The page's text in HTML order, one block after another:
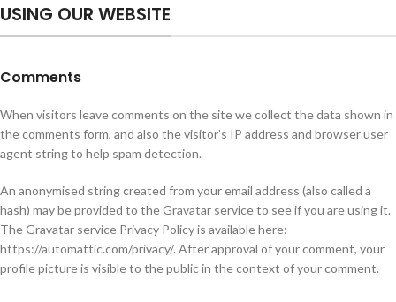
USING OUR WEBSITE
Comments
When visitors leave comments on the site we collect the data shown in
the comments form, and also the visitor’s IP address and browser user
agent string to help spam detection.
An anonymised string created from your email address (also called a
hash) may be provided to the Gravatar service to see if you are using it.
The Gravatar service Privacy Policy is available here:
https://automattic.com/privacy/. After approval of your comment, your
profile picture is visible to the public in the context of your comment.